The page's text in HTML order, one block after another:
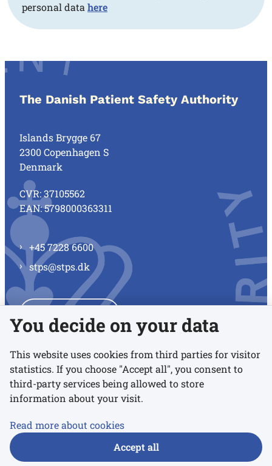
personal datahere
The Danish Patient Safety Authority
Islands Brygge 67
2300 Copenhagen S
Denmark
CVR: 37105562
EAN: 5798000363311
+45 7228 6600
stps@stps.dk
Links
Privacy policy
You decide on your data
This website uses cookies from third parties for visitor
statistics. If you choose "Accept all", you consent to
third-party services being allowed to store
information about your visit.
Read more about cookies
Accept all